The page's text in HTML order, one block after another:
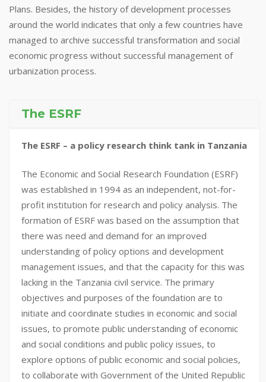
Plans. Besides, the history of development processes
around the world indicates that only a few countries have
managed to archive successful transformation and social
economic progress without successful management of
urbanization process.
The ESRF
The ESRF – a policy research think tank in Tanzania
The Economic and Social Research Foundation (ESRF)
was established in 1994 as an independent, not-for-
profit institution for research and policy analysis. The
formation of ESRF was based on the assumption that
there was need and demand for an improved
understanding of policy options and development
management issues, and that the capacity for this was
lacking in the Tanzania civil service. The primary
objectives and purposes of the foundation are to
initiate and coordinate studies in economic and social
issues, to promote public understanding of economic
and social conditions and public policy issues, to
explore options of public economic and social policies,
to collaborate with Government of the United Republic